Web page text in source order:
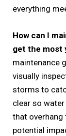
everything
How can I
get the most
maintenance
visually
storms to
clear so
that overhang
potential